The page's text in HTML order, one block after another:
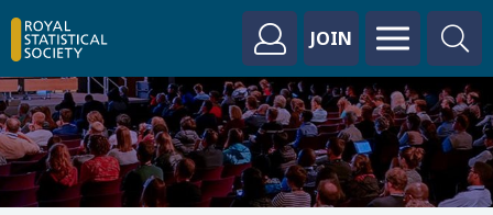
JOIN